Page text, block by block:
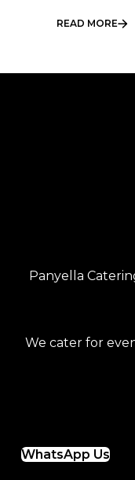
READ MORE
Panyella
We cater for
WhatsApp Us